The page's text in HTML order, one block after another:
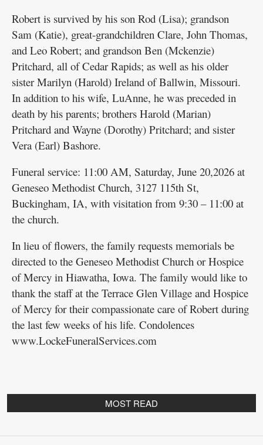
Robert is survived by his son Rod (Lisa); grandson
Sam (Katie), great-grandchildren Clare, John Thomas,
and Leo Robert; and grandson Ben (Mckenzie)
Pritchard, all of Cedar Rapids; as well as his older
sister Marilyn (Harold) Ireland of Ballwin, Missouri.
In addition to his wife, LuAnne, he was preceded in
death by his parents; brothers Harold (Marian)
Pritchard and Wayne (Dorothy) Pritchard; and sister
Vera (Earl) Bashore.
Funeral service: 11:00 AM, Saturday, June 20,2026 at
Geneseo Methodist Church, 3127 115th St,
Buckingham, IA, with visitation from 9:30 – 11:00 at
the church.
In lieu of flowers, the family requests memorials be
directed to the Geneseo Methodist Church or Hospice
of Mercy in Hiawatha, Iowa. The family would like to
thank the staff at the Terrace Glen Village and Hospice
of Mercy for their compassionate care of Robert during
the last few weeks of his life. Condolences
www.LockeFuneralServices.com
MOST READ